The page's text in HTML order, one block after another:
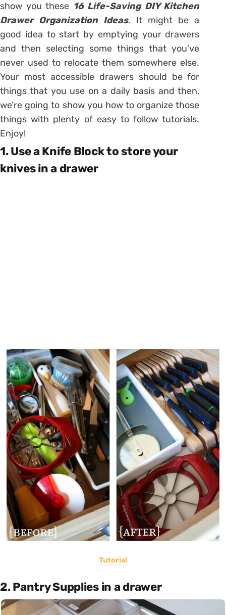
show you these 16 Life-Saving DIY Kitchen
Drawer Organization Ideas. It might be a
good idea to start by emptying your drawers
and then selecting some things that you’ve
never used to relocate them somewhere else.
Your most accessible drawers should be for
things that you use on a daily basis and then,
we’re going to show you how to organize those
things with plenty of easy to follow tutorials.
Enjoy!
1. Use a Knife Block to store your
knives in a drawer
Tutorial
2. Pantry Supplies in a drawer